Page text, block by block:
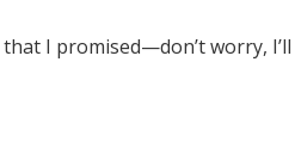
I promised—don’t worry,